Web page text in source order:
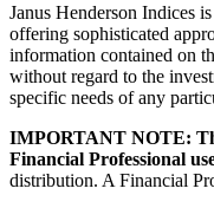
Janus Henderson Indices
offering sophisticated
information contained on
without regard to the
specific needs of any
IMPORTANT NOTE:
Financial Professional
distribution. A Financial